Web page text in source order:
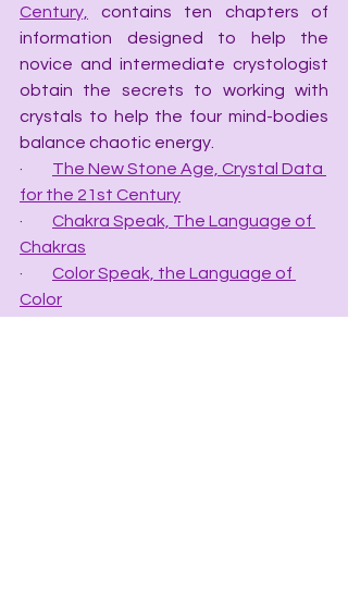
Century,
contains ten chapters of
information designed to help the
novice and intermediate crystologist
obtain the secrets to working with
crystals to help the four mind-bodies
balance chaotic energy.
· The New Stone Age, Crystal Data
for the 21st Century
· Chakra Speak, The Language of
Chakras
· Color Speak, the Language of
Color